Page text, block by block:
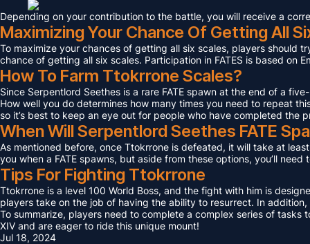
Depending on your contribution to the battle, you will receive a
Maximizing Your Chance Of Getting All
To maximize your chances of getting all six scales, players should
chance of getting all six scales. Participation in FATES is based on
How To Farm Ttokrrone Scales?
Since Serpentlord Seethes is a rare FATE spawn at the end of a
How well you do determines how many times you need to repeat
so it’s best to keep an eye out for people who have completed the
When Will Serpentlord Seethes FATE
As mentioned before, once Ttokrrone is defeated, it will take at
you when a FATE spawns, but aside from these options, you’ll
Tips For Fighting Ttokrrone
Ttokrrone is a level 100 World Boss, and the fight with him is
players take on the job of having the ability to resurrect. In
To summarize, players need to complete a complex series of
XIV and are eager to ride this unique mount!
Jul 18, 2024